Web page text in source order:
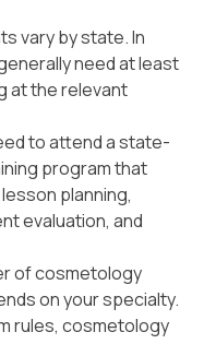
vary by state. In
need at least
at the relevant
to attend a state-
program that
planning,
evaluation, and
of cosmetology
on your specialty.
rules, cosmetology